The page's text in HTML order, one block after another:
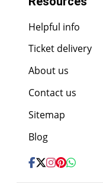
Helpful info
Ticket delivery
About us
Contact us
Sitemap
Blog